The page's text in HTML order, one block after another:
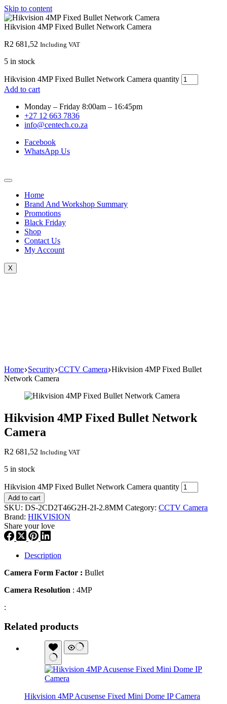
Skip to content
Hikvision 4MP Fixed Bullet Network Camera
R2 681,52 Including VAT
5 in stock
Hikvision 4MP Fixed Bullet Network Camera quantity
Add to cart
Monday – Friday 8:00am – 16:45pm
+27 12 663 7836
info@centech.co.za
Facebook
WhatsApp Us
Home
Brand And Workshop Summary
Promotions
Black Friday
Shop
Contact Us
My Account
X
Home Security CCTV Camera Hikvision 4MP Fixed Bullet
Network Camera
Hikvision 4MP Fixed Bullet Network
Camera
R2 681,52 Including VAT
5 in stock
Hikvision 4MP Fixed Bullet Network Camera quantity
Add to cart
SKU: DS-2CD2T46G2H-2I-2.8MM Category: CCTV Camera
Brand: HIKVISION
Share your love
Description
Camera Form Factor : Bullet
Camera Resolution : 4MP
:
Related products
Hikvision 4MP Acusense Fixed Mini Dome IP Camera